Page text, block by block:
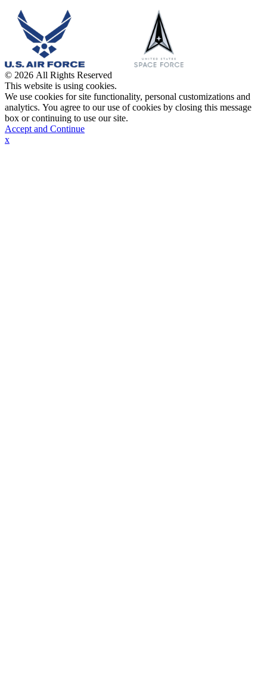
© 2026 All Rights Reserved
This website is using cookies.
We use cookies for site functionality, personal customizations and
analytics. You agree to our use of cookies by closing this message
box or continuing to use our site.
Accept and Continue
x